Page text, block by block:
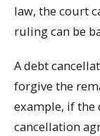
law, the court
ruling can be
A debt
forgive the
example, if the
cancellation